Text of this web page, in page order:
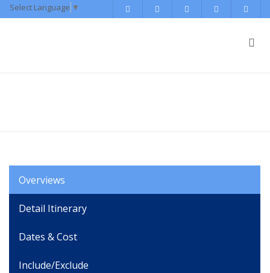
Select Language ▼
Overviews
Detail Itinerary
Dates & Cost
Include/Exclude